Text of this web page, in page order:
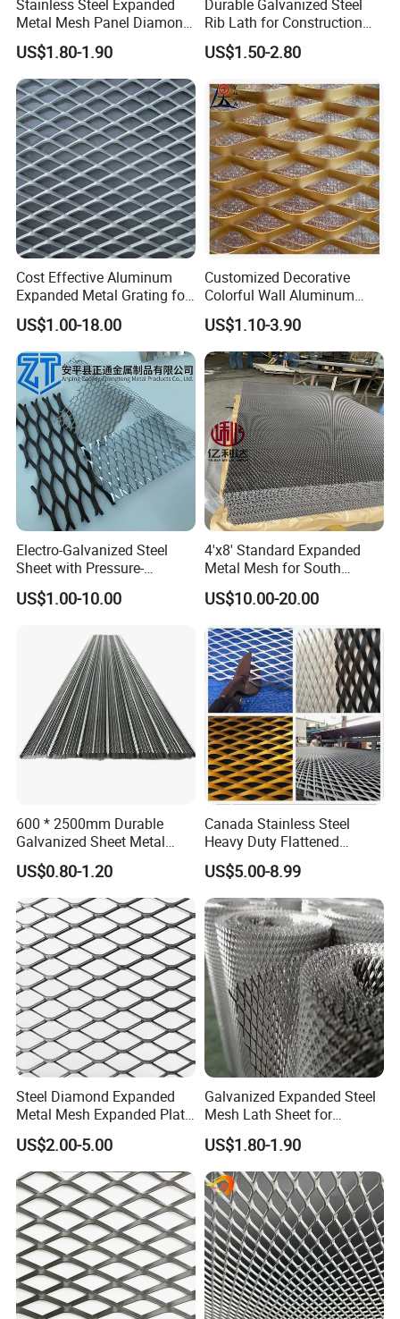
Stainless Steel Expanded
Metal Mesh Panel Diamond
Opening for Security Fence
Ceiling Decoration Machine
Guard Ventilation Screen
Architectural Building
Material
US$1.80-1.90
Durable Galvanized Steel
Rib Lath for Construction
Projects
US$1.50-2.80
Cost Effective Aluminum
Expanded Metal Grating for
Resort Wall Decoration
US$1.00-18.00
Customized Decorative
Colorful Wall Aluminum
Expanded Metal Mesh
Panels
US$1.10-3.90
Electro-Galvanized Steel
Sheet with Pressure-
Resistant Expanded Metal
Mesh
US$1.00-10.00
4'x8' Standard Expanded
Metal Mesh for South
America Markets
US$10.00-20.00
600 * 2500mm Durable
Galvanized Sheet Metal
Lath Diamond Metal Lath
and Hy Rib Metal Lath
Expanded Stucco Lath for
Construction
US$0.80-1.20
Canada Stainless Steel
Heavy Duty Flattened
Expanded Metal Mesh
Walkway
US$5.00-8.99
Steel Diamond Expanded
Metal Mesh Expanded Plate
Net Expandable Metal
US$2.00-5.00
Galvanized Expanded Steel
Mesh Lath Sheet for
Construction Plastering
Crack Resistance Concrete
Reinforcement Corner
Protection Interior Exterior
Wall Support
US$1.80-1.90